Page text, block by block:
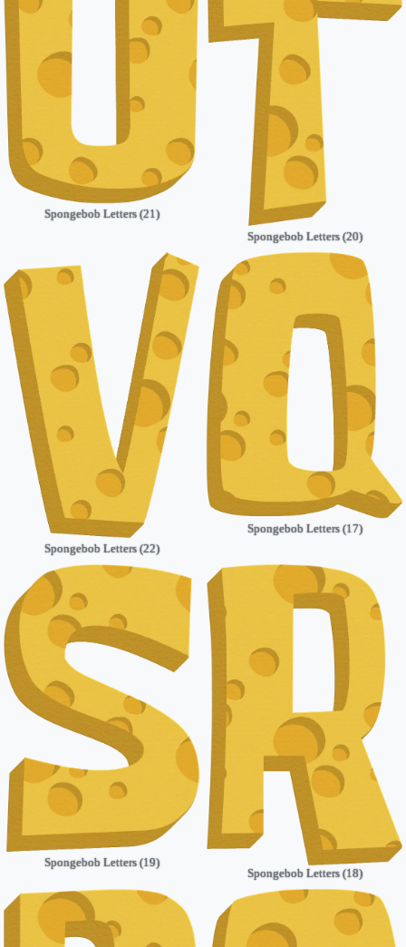
Spongebob Letters (21)
Spongebob Letters (20)
Spongebob Letters (22)
Spongebob Letters (17)
Spongebob Letters (19)
Spongebob Letters (18)